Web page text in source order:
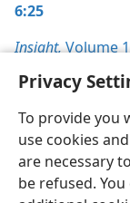
Privacy
To provide you
use cookies
are necessary
be refused.
6:25
Insight,Volume 1
Copyright© 2026
Terms of Use